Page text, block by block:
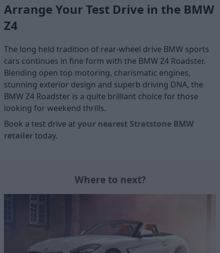
Arrange Your Test Drive in the BMW
Z4
The long held tradition of rear-wheel drive BMW sports
cars continues in fine form with the BMW Z4 Roadster.
Blending open top motoring, charismatic engines,
stunning exterior design and superb driving DNA, the
BMW Z4 Roadster is a quite brilliant choice for those
looking for weekend thrills.
Book a test drive at your nearest Stratstone BMW
retailertoday.
Where to next?